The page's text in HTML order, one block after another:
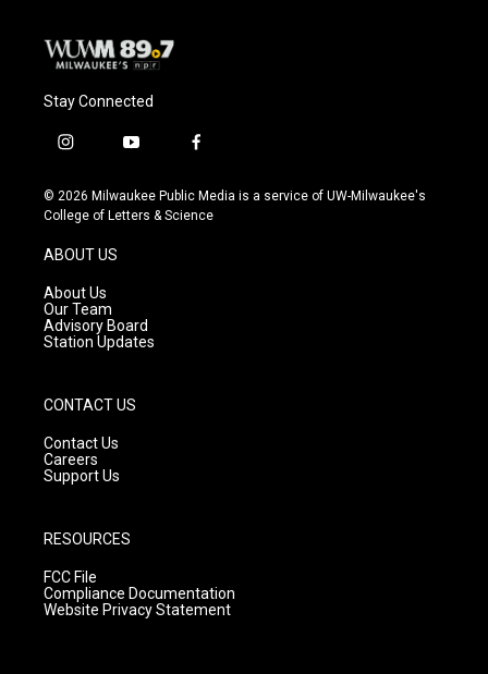
Stay Connected
i
s
t
g
r
a
m
y
u
t
f
c
e
© 2026 Milwaukee Public Media is a service of UW-Milwaukee's
College of Letters & Science
ABOUT US
About Us
Our Team
Advisory Board
Station Updates
CONTACT US
Contact Us
Careers
Support Us
RESOURCES
FCC File
Compliance Documentation
Website Privacy Statement